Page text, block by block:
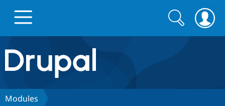
Drupal.org home
Discover Drupal
Search
form
Search
Modules